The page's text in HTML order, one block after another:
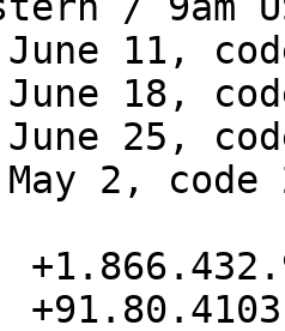
11,
18,
25,
2, code